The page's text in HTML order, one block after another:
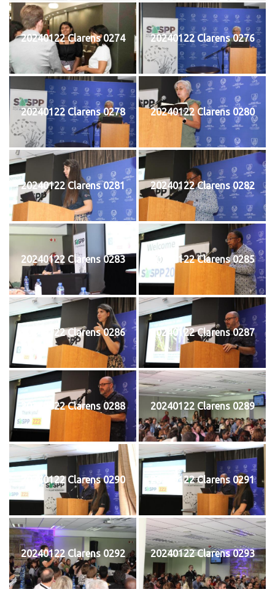
20240122 Clarens 0274 20240122 Clarens 0276
20240122 Clarens 0278 20240122 Clarens 0280
20240122 Clarens 0281 20240122 Clarens 0282
20240122 Clarens 0283 20240122 Clarens 0285
20240122 Clarens 0286 20240122 Clarens 0287
20240122 Clarens 0288 20240122 Clarens 0289
20240122 Clarens 0290 20240122 Clarens 0291
20240122 Clarens 0292 20240122 Clarens 0293